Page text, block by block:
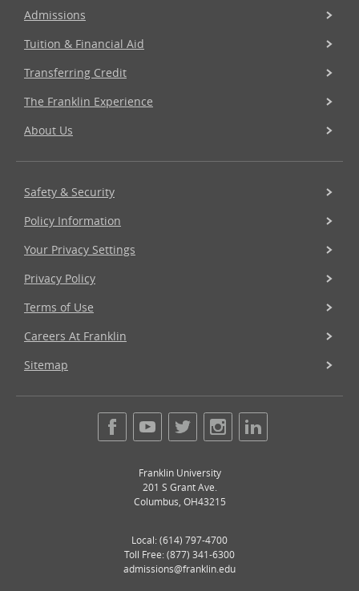
Admissions
Tuition & Financial Aid
Transferring Credit
The Franklin Experience
About Us
Safety & Security
Policy Information
Your Privacy Settings
Privacy Policy
Terms of Use
Careers At Franklin
Sitemap
Franklin University
201 S Grant Ave.
Columbus OH43215
Local:(614) 797-4700
Toll Free: (877) 341-6300
admissions@franklin.edu